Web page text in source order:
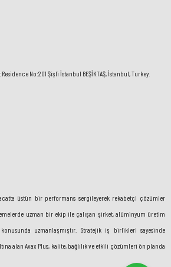
No:201 Şişli İstanbul BEŞİKTAŞ, İstanbul, Turkey.
üstün bir performans sergileyerek rekabetçi çözümler
uzman bir ekip ile çalışan şirket, alüminyum üretim
uzmanlaşmıştır. Stratejik iş birlikleri sayesinde
alan Avax Plus, kalite, bağlılık ve etkili çözümleri ön planda